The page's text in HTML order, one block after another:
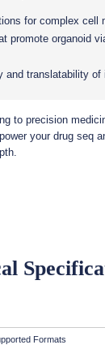
for complex cell
promote organoid
and translatability
to precision
your drug seq
Formats